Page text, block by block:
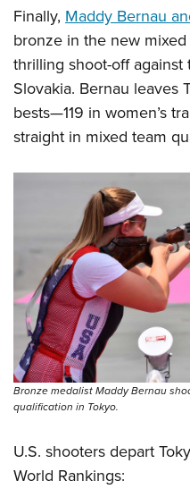
Finally, Maddy Bernau
bronze in the new
thrilling shoot-off
Slovakia. Bernau leaves
bests—119 in women’s
straight in mixed team
Bronze medalist Maddy Bernau
qualification in Tokyo.
U.S. shooters depart
World Rankings: